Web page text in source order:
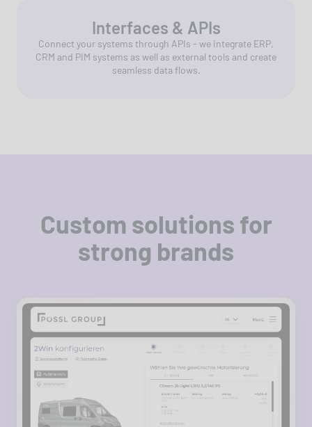
Interfaces & APIs
Connect your systems through APIs - we integrate ERP,
CRM and PIM systems as well as external tools and create
seamless data flows.
Custom solutions for
strong brands
For Pössl Group, dc built a modern digital
platform with a B2B portal, vehicle
configurator and integration with Microsoft
Business Central - enabling efficient
processes around motorhomes, campers and
dealer services.